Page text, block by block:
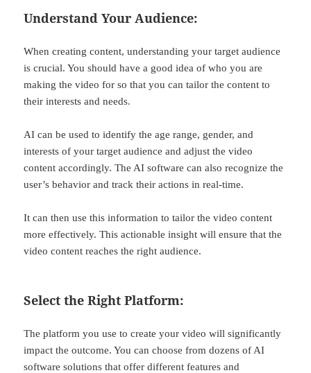
Understand Your Audience:
When creating content, understanding your target audience
is crucial. You should have a good idea of who you are
making the video for so that you can tailor the content to
their interests and needs.
AI can be used to identify the age range, gender, and
interests of your target audience and adjust the video
content accordingly. The AI software can also recognize the
user’s behavior and track their actions in real-time.
It can then use this information to tailor the video content
more effectively. This actionable insight will ensure that the
video content reaches the right audience.
Select the Right Platform:
The platform you use to create your video will significantly
impact the outcome. You can choose from dozens of AI
software solutions that offer different features and